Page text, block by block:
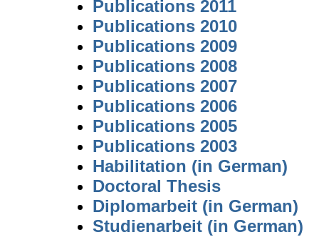
Publications 2011
Publications 2010
Publications 2009
Publications 2008
Publications 2007
Publications 2006
Publications 2005
Publications 2003
Habilitation (in German)
Doctoral Thesis
Diplomarbeit (in German)
Studienarbeit (in German)